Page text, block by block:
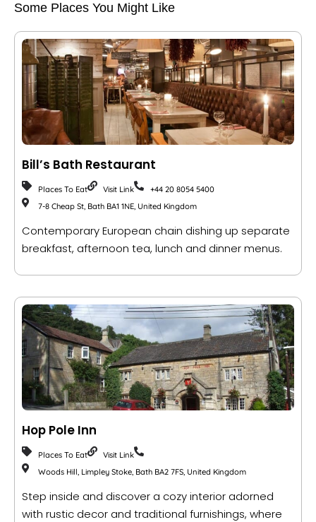
Some Places You Might Like
Bill’s Bath Restaurant
Places To Eat Visit Link
+44 20 8054 5400
7-8 Cheap St, Bath BA1 1NE, United Kingdom
Contemporary European chain dishing up separate
breakfast, afternoon tea, lunch and dinner menus.
Hop Pole Inn
Places To Eat
Visit Link
Woods Hill, Limpley Stoke, Bath BA2 7FS, United Kingdom
Step inside and discover a cozy interior adorned
with rustic decor and traditional furnishings, where